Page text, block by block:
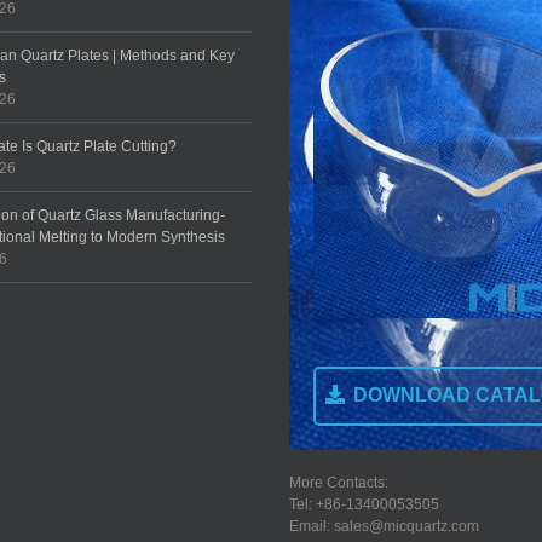
Quartz Plates | Methods and Key
Is Quartz Plate Cutting?
of Quartz Glass Manufacturing-
Melting to Modern Synthesis
DOWNLOAD
More Contacts:
Tel: +86-13400053505
Email: sales@micquartz.com